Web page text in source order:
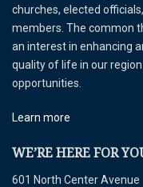
churches, elected
members. The common
an interest in enhancing
quality of life in our
opportunities.
Learn more
WE’RE HERE FOR
601 North Center Avenue